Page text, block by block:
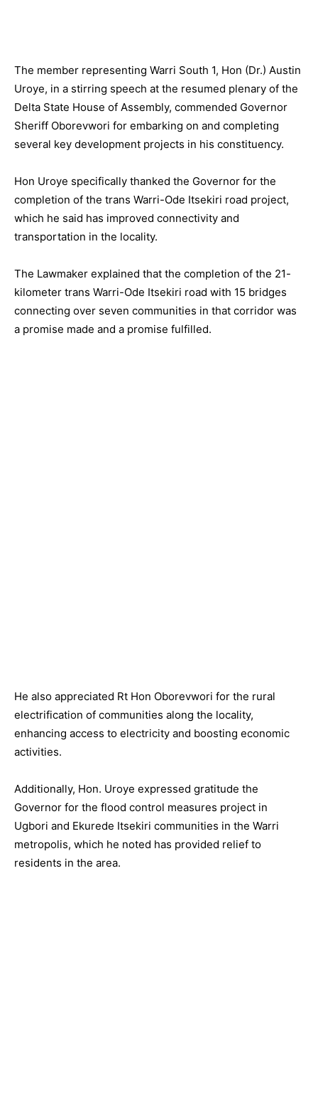
The member representing Warri South 1, Hon (Dr.) Austin
Uroye, in a stirring speech at the resumed plenary of the
Delta State House of Assembly, commended Governor
Sheriff Oborevwori for embarking on and completing
several key development projects in his constituency.
Hon Uroye specifically thanked the Governor for the
completion of the trans Warri-Ode Itsekiri road project,
which he said has improved connectivity and
transportation in the locality.
The Lawmaker explained that the completion of the 21-
kilometer trans Warri-Ode Itsekiri road with 15 bridges
connecting over seven communities in that corridor was
a promise made and a promise fulfilled.
He also appreciated Rt Hon Oborevwori for the rural
electrification of communities along the locality,
enhancing access to electricity and boosting economic
activities.
Additionally, Hon. Uroye expressed gratitude the
Governor for the flood control measures project in
Ugbori and Ekurede Itsekiri communities in the Warri
metropolis, which he noted has provided relief to
residents in the area.